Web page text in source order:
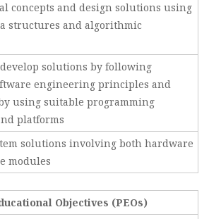
concepts and design solutions using
structures and algorithmic
solutions by following
engineering principles and
using suitable programming
platforms
solutions involving both hardware
modules
Objectives (PEOs)